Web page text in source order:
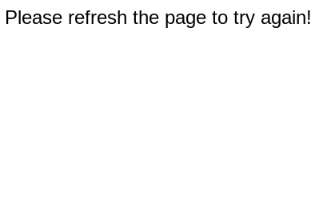
refresh the page to try again!